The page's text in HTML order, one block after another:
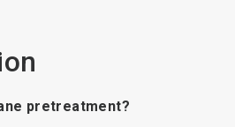
pretreatment?